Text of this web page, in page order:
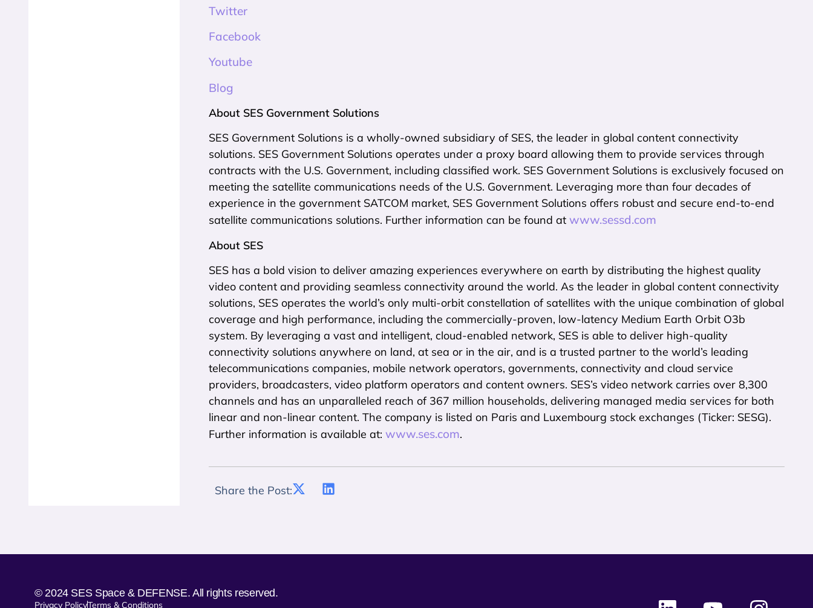
Twitter
Facebook
Youtube
Blog
About SES Government Solutions
SES Government Solutions is a wholly-owned subsidiary of SES, the leader in global content connectivity
solutions. SES Government Solutions operates under a proxy board allowing them to provide services through
contracts with the U.S. Government, including classified work. SES Government Solutions is exclusively focused on
meeting the satellite communications needs of the U.S. Government. Leveraging more than four decades of
experience in the government SATCOM market, SES Government Solutions offers robust and secure end-to-end
satellite communications solutions. Further information can be found at www.sessd.com
About SES
SES has a bold vision to deliver amazing experiences everywhere on earth by distributing the highest quality
video content and providing seamless connectivity around the world. As the leader in global content connectivity
solutions, SES operates the world’s only multi-orbit constellation of satellites with the unique combination of global
coverage and high performance, including the commercially-proven, low-latency Medium Earth Orbit O3b
system. By leveraging a vast and intelligent, cloud-enabled network, SES is able to deliver high-quality
connectivity solutions anywhere on land, at sea or in the air, and is a trusted partner to the world’s leading
telecommunications companies, mobile network operators, governments, connectivity and cloud service
providers, broadcasters, video platform operators and content owners. SES’s video network carries over 8,300
channels and has an unparalleled reach of 367 million households, delivering managed media services for both
linear and non-linear content. The company is listed on Paris and Luxembourg stock exchanges (Ticker: SESG).
Further information is available at: www.ses.com.
Share the Post:
© 2024 SES Space & DEFENSE. All rights reserved.
Privacy PolicyTerms & Conditions